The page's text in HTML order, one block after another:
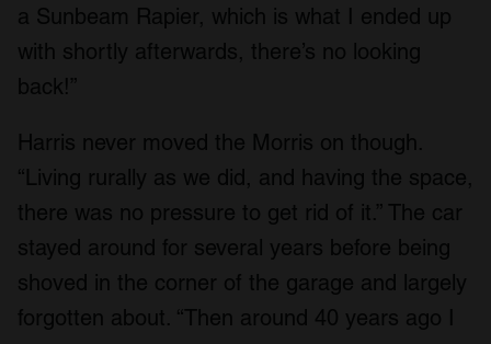
a Sunbeam Rapier, which is what I ended up
with shortly afterwards, there’s no looking
back!”
Harris never moved the Morris on though.
“Living rurally as we did, and having the space,
there was no pressure to get rid of it.” The car
stayed around for several years before being
shoved in the corner of the garage and largely
forgotten about. “Then around 40 years ago I